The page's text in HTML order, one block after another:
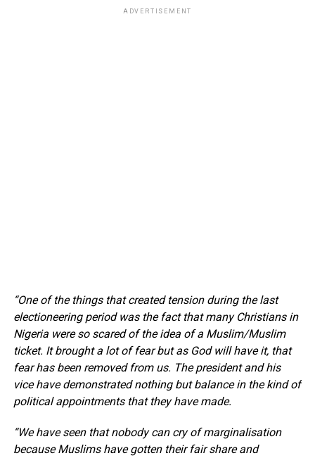
ADVERTISEMENT
“One of the things that created tension during the last
electioneering period was the fact that many Christians in
Nigeria were so scared of the idea of a Muslim/Muslim
ticket. It brought a lot of fear but as God will have it, that
fear has been removed from us. The president and his
vice have demonstrated nothing but balance in the kind of
political appointments that they have made.
“We have seen that nobody can cry of marginalisation
because Muslims have gotten their fair share and